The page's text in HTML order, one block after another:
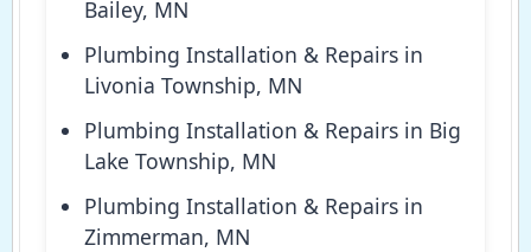
Bailey, MN
Plumbing Installation & Repairs in
Livonia Township, MN
Plumbing Installation & Repairs in Big
Lake Township, MN
Plumbing Installation & Repairs in
Zimmerman, MN